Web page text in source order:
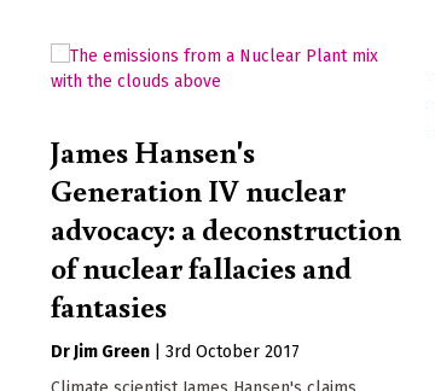
James Hansen's
Generation IV nuclear
advocacy: a deconstruction
of nuclear fallacies and
fantasies
Dr Jim Green
3rd October 2017